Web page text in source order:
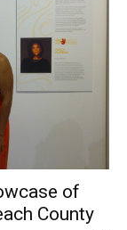
of
County